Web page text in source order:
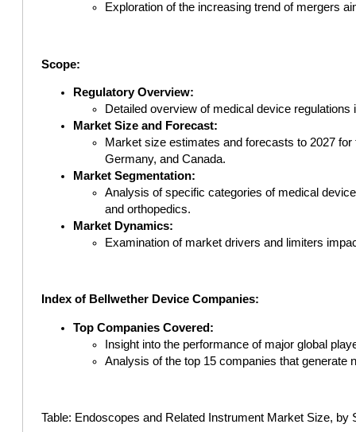
Exploration of the increasing trend of mergers
Scope:
Regulatory Overview:
Detailed overview of medical device regulations
Market Size and Forecast:
Market size estimates and forecasts to 2027
Germany, and Canada.
Market Segmentation:
Analysis of specific categories of medical
and orthopedics.
Market Dynamics:
Examination of market drivers and limiters
Index of Bellwether Device Companies:
Top Companies Covered:
Insight into the performance of major global
Analysis of the top 15 companies that generate
Table: Endoscopes and Related Instrument Market Size, by